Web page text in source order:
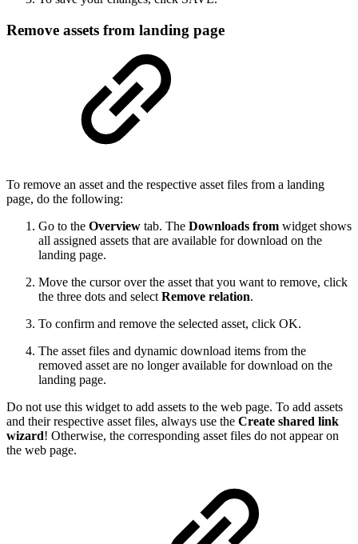
Remove assets from landing page
To remove an asset and the respective asset files from a landing
page, do the following:
Go to the Overview tab. The Downloads from widget shows
all assigned assets that are available for download on the
landing page.
Move the cursor over the asset that you want to remove, click
the three dots and select Remove relation.
To confirm and remove the selected asset, click OK.
The asset files and dynamic download items from the
removed asset are no longer available for download on the
landing page.
Do not use this widget to add assets to the web page. To add assets
and their respective asset files, always use the Create shared link
wizard! Otherwise, the corresponding asset files do not appear on
the web page.